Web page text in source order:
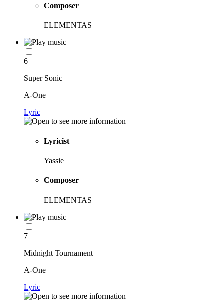
Composer
ELEMENTAS
6
Super Sonic
A-One
Lyric
Lyricist
Yassie
Composer
ELEMENTAS
7
Midnight Tournament
A-One
Lyric